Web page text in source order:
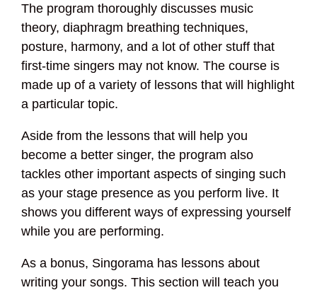
The program thoroughly discusses music
theory, diaphragm breathing techniques,
posture, harmony, and a lot of other stuff that
first-time singers may not know. The course is
made up of a variety of lessons that will highlight
a particular topic.
Aside from the lessons that will help you
become a better singer, the program also
tackles other important aspects of singing such
as your stage presence as you perform live. It
shows you different ways of expressing yourself
while you are performing.
As a bonus, Singorama has lessons about
writing your songs. This section will teach you